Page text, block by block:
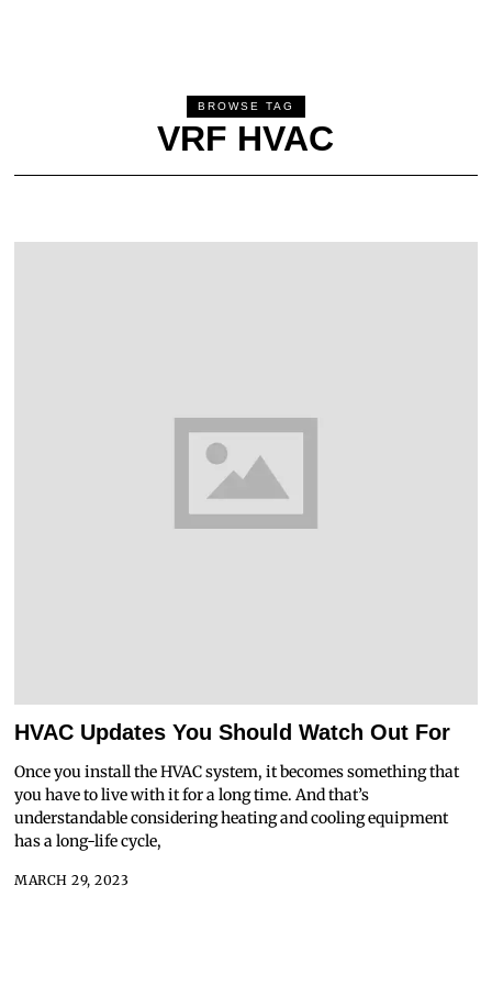
BROWSE TAG
VRF HVAC
HVAC Updates You Should Watch Out For
Once you install the HVAC system, it becomes something that
you have to live with it for a long time. And that’s
understandable considering heating and cooling equipment
has a long-life cycle,
MARCH 29, 2023